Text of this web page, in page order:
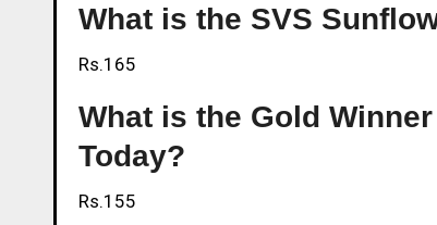
What is the SVS
Rs.165
What is the Gold
Today?
Rs.155